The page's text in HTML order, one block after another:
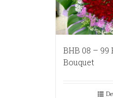
BHB 08 – 99
Bouquet